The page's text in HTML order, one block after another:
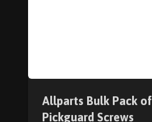
Allparts Bulk Pack of
Pickguard Screws